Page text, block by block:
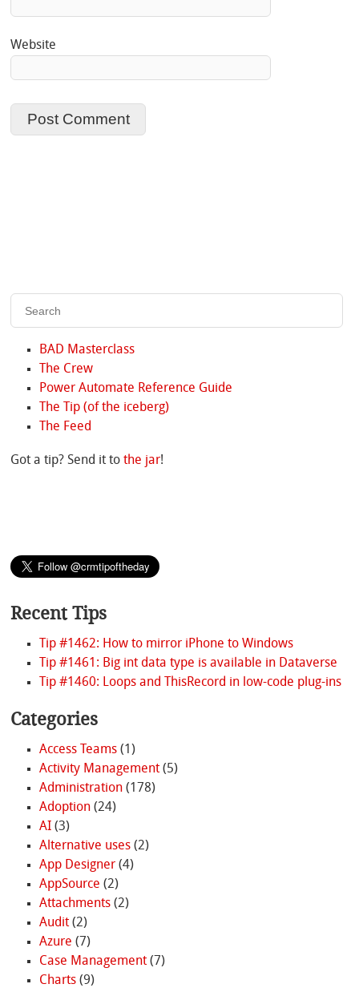
Website
BAD Masterclass
The Crew
Power Automate Reference Guide
The Tip (of the iceberg)
The Feed
Got a tip? Send it tothe jar!
Recent Tips
Tip #1462: How to mirror iPhone to Windows
Tip #1461: Big int data type is available in Dataverse
Tip #1460: Loops and ThisRecord in low-code plug-ins
Categories
Access Teams(1)
Activity Management(5)
Administration(178)
Adoption(24)
AI(3)
Alternative uses(2)
App Designer(4)
AppSource (2)
Attachments(2)
Audit(2)
Azure (7)
Case Management(7)
Charts(9)